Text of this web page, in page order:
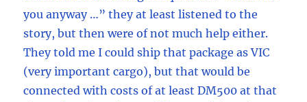
you anyway …” they at least listened to the
story, but then were of not much help either.
They told me I could ship that package as VIC
(very important cargo), but that would be
connected with costs of at least DM500 at that